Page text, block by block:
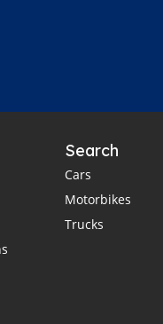
Search
Cars
Motorbikes
Trucks